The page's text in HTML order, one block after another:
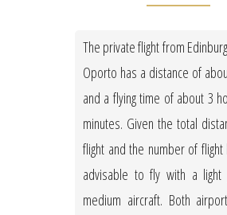
The private flight from
Oporto has a distance of
and a flying time of about 3
minutes. Given the total
flight and the number of
advisable to fly with a
medium aircraft. Both